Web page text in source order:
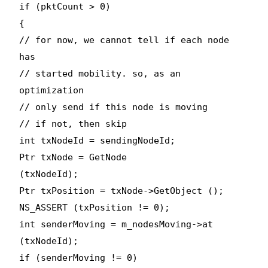
if (pktCount > 0)
{
// for now, we cannot tell if each node
has
// started mobility. so, as an
optimization
// only send if this node is moving
// if not, then skip
int txNodeId = sendingNodeId;
Ptr txNode = GetNode
(txNodeId);
Ptr txPosition = txNode->GetObject ();
NS_ASSERT (txPosition != 0);
int senderMoving = m_nodesMoving->at
(txNodeId);
if (senderMoving != 0)